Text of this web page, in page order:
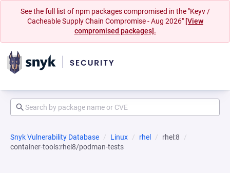
See the full list of npm packages compromised in the "Keyv /
Cacheable Supply Chain Compromise - Aug 2026" [View
compromised packages].
Snyk Vulnerability Database Linux rhel
rhel:8
container-tools:rhel8/podman-tests